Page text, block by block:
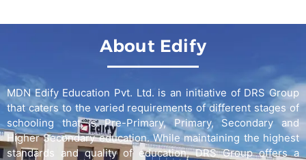
About Edify
MDN Edify Education Pvt. Ltd. is an initiative of DRS Group
that caters to the varied requirements of different stages of
schooling that is Pre-Primary, Primary, Secondary and
Higher Secondary education. While maintaining the highest
standards and quality of education, DRS Group offers a